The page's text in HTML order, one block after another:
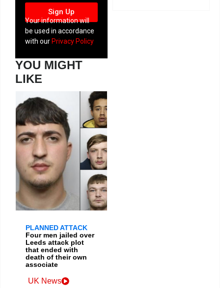
Sign Up
Your information will
be used in accordance
with ourPrivacy Policy
YOU MIGHT
LIKE
PLANNED ATTACK
Four men jailed over
Leeds attack plot
that ended with
death of their own
associate
UK News